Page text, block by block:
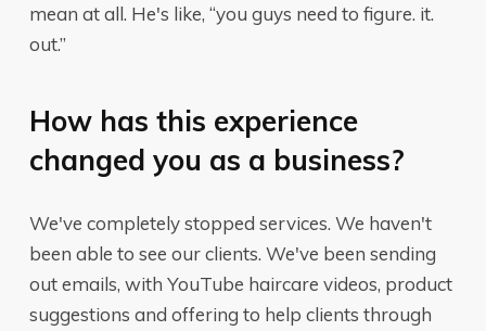
mean at all. He's like, “you guys need to figure. it.
out.”
How has this experience
changed you as a business?
We've completely stopped services. We haven't
been able to see our clients. We've been sending
out emails, with YouTube haircare videos, product
suggestions and offering to help clients through